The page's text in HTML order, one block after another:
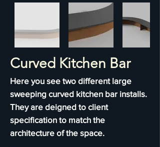
Curved Kitchen Bar
Here you see two different large
sweeping curved kitchen bar installs.
They are deigned to client
specification to match the
architecture of the space.